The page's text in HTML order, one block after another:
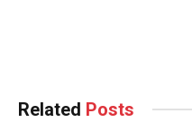
Related Posts